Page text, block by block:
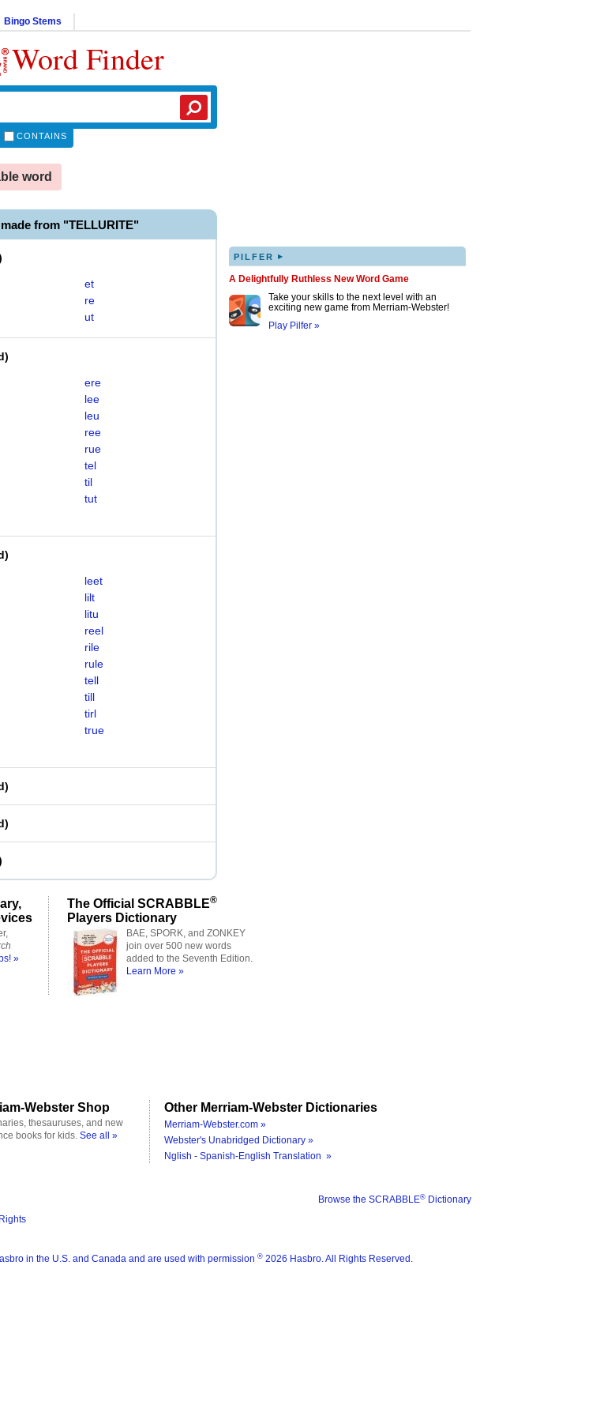
Bingo Stems
Word Finder
CONTAINS
word
from "TELLURITE"
et
re
ut
)
ere
lee
leu
ree
rue
tel
til
tut
)
leet
lilt
litu
reel
rile
rule
tell
till
tirl
true
)
)
PILFER ▸
A Delightfully Ruthless New Word Game
Take your skills to the next level with an
exciting new game from Merriam-Webster!
Play Pilfer »
»
The Official SCRABBLE®
Players Dictionary
BAE, SPORK, and ZONKEY
join over 500 new words
added to the Seventh Edition.
Learn More »
Webster Shop
thesauruses, and new
books for kids. See all »
Other Merriam-Webster Dictionaries
Merriam-Webster.com »
Webster's Unabridged Dictionary »
Nglish - Spanish-English Translation »
Browse the SCRABBLE® Dictionary
in the U.S. and Canada and are used with permission ® 2026 Hasbro. All Rights Reserved.